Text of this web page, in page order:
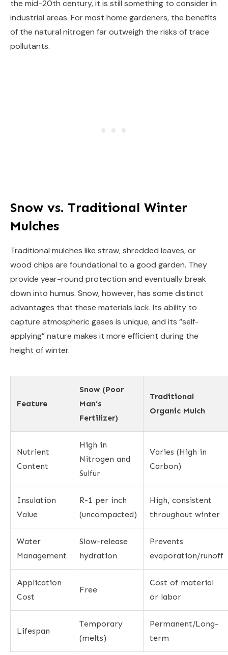
the mid-20th century, it is still something to consider in
industrial areas. For most home gardeners, the benefits
of the natural nitrogen far outweigh the risks of trace
pollutants.
Snow vs. Traditional Winter
Mulches
Traditional mulches like straw, shredded leaves, or
wood chips are foundational to a good garden. They
provide year-round protection and eventually break
down into humus. Snow, however, has some distinct
advantages that these materials lack. Its ability to
capture atmospheric gases is unique, and its “self-
applying” nature makes it more efficient during the
height of winter.
Feature
Snow (Poor
Man’s
Fertilizer)
Traditional
Organic Mulch
Nutrient
Content
High in
Nitrogen and
Sulfur
Varies (High in
Carbon)
Insulation
Value
R-1 per inch
(uncompacted)
High, consistent
throughout winter
Water
Management
Slow-release
hydration
Prevents
evaporation/runoff
Application
Cost
Free
Cost of material
or labor
Lifespan
Temporary
(melts)
Permanent/Long-
term